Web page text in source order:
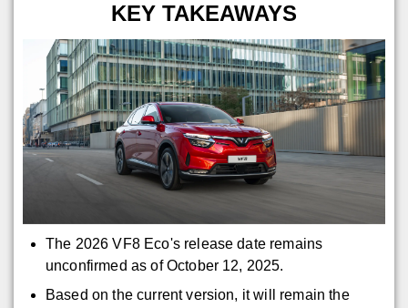
KEY TAKEAWAYS
The 2026 VF8 Eco's release date remains
unconfirmed as of October 12, 2025.
Based on the current version, it will remain the